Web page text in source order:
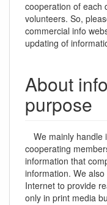
cooperation of each
volunteers. So,
commercial info
updating of
About
purpose
We mainly handle
cooperating
information that
information. We
Internet to provide
only in print media